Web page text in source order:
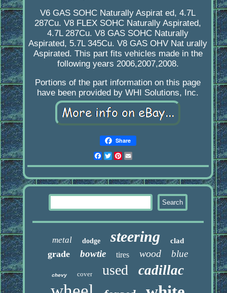
V6 GAS SOHC Naturally Aspirat ed, 4.7L
287Cu. V8 FLEX SOHC Naturally Aspirated,
4.7L 287Cu. V8 GAS SOHC Naturally
Aspirated, 5.7L 345Cu. V8 GAS OHV Nat urally
Aspirated. This part fits vehicles made in the
following years 2006,2007,2008.
Portions of the part information on this page
have been provided by WHI Solutions, Inc.
Share
Facebook
Twitter
Pinterest
metal dodge steering clad
grade bowtie tires wood blue
chevy cover used cadillac